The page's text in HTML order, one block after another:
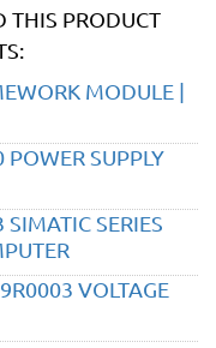
THIS PRODUCT
MODULE |
SUPPLY
SERIES
VOLTAGE